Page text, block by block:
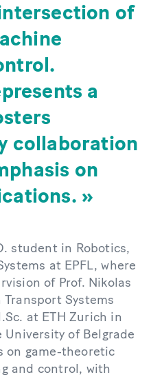
of
a
collaboration
on
student in Robotics,
at EPFL, where
of Prof. Nikolas
Systems
at ETH Zurich in
University of Belgrade
on game-theoretic
and control, with